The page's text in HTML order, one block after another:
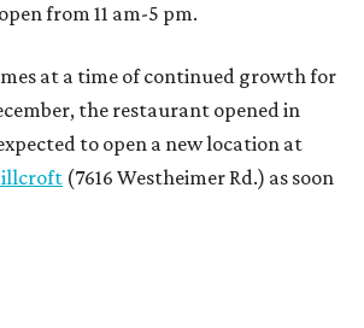
from 11 am-5 pm.
at a time of continued growth for
the restaurant opened in
to open a new location at
(7616 Westheimer Rd.) as soon